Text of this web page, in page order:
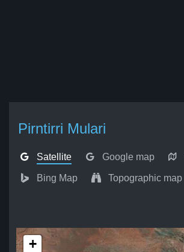
Pirntirri Mulari
Satellite Google map
Bing Map Topographic map
+